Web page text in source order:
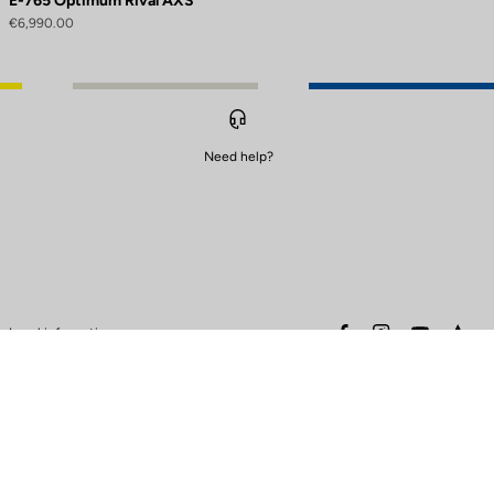
€6,990.00
Need help?
Legal information facebookinstagramyoutube
control how your information is handled.